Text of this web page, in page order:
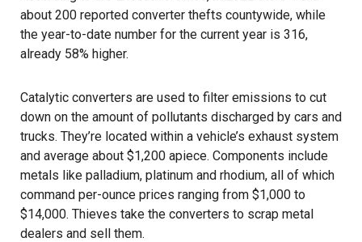
about 200 reported converter thefts countywide, while
the year-to-date number for the current year is 316,
already 58% higher.
Catalytic converters are used to filter emissions to cut
down on the amount of pollutants discharged by cars and
trucks. They’re located within a vehicle’s exhaust system
and average about $1,200 apiece. Components include
metals like palladium, platinum and rhodium, all of which
command per-ounce prices ranging from $1,000 to
$14,000. Thieves take the converters to scrap metal
dealers and sell them.